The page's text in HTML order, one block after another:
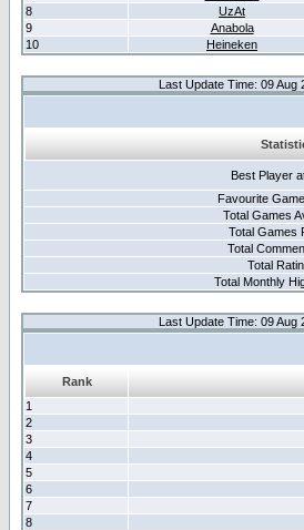
8
UzAt
9
Anabola
10
Heineken
Last Update Time: 09 Aug
Best Player
Favourite
Total Games
Total Games
Total
Total
Total Monthly
Last Update Time: 09 Aug
Rank
1
2
3
4
5
6
7
8